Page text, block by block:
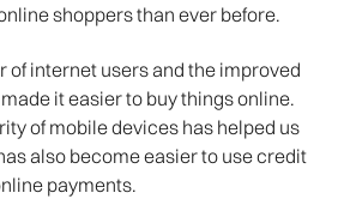
shoppers than ever before.
of internet users and the improved
it easier to buy things online.
of mobile devices has helped us
also become easier to use credit
payments.